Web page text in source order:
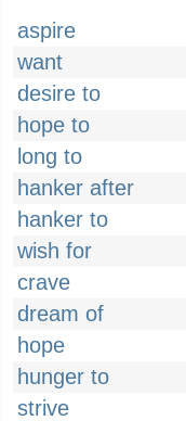
aspire
want
desire to
hope to
long to
hanker after
hanker to
wish for
crave
dream of
hope
hunger to
strive